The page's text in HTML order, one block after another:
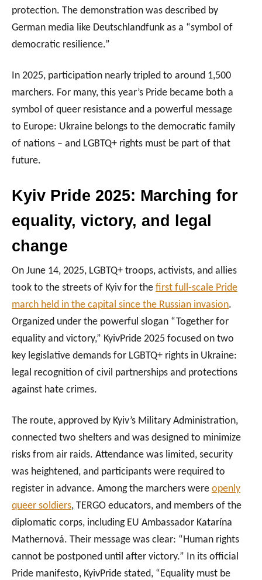
protection. The demonstration was described by
German media like Deutschlandfunk as a “symbol of
democratic resilience.”
In 2025, participation nearly tripled to around 1,500
marchers. For many, this year’s Pride became both a
symbol of queer resistance and a powerful message
to Europe: Ukraine belongs to the democratic family
of nations – and LGBTQ+ rights must be part of that
future.
Kyiv Pride 2025: Marching for
equality, victory, and legal
change
On June 14, 2025, LGBTQ+ troops, activists, and allies
took to the streets of Kyiv for the first full-scale Pride
march held in the capital since the Russian invasion.
Organized under the powerful slogan “Together for
equality and victory,” KyivPride 2025 focused on two
key legislative demands for LGBTQ+ rights in Ukraine:
legal recognition of civil partnerships and protections
against hate crimes.
The route, approved by Kyiv’s Military Administration,
connected two shelters and was designed to minimize
risks from air raids. Attendance was limited, security
was heightened, and participants were required to
register in advance. Among the marchers were openly
queer soldiers, TERGO educators, and members of the
diplomatic corps, including EU Ambassador Katarína
Mathernová. Their message was clear: “Human rights
cannot be postponed until after victory.” In its official
Pride manifesto, KyivPride stated, “Equality must be